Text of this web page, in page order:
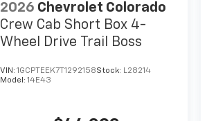
2026 Chevrolet Colorado
Crew Cab Short Box 4-
Wheel Drive Trail Boss
VIN: 1GCPTEEK7T1292158Stock: L28214
Model: 14E43